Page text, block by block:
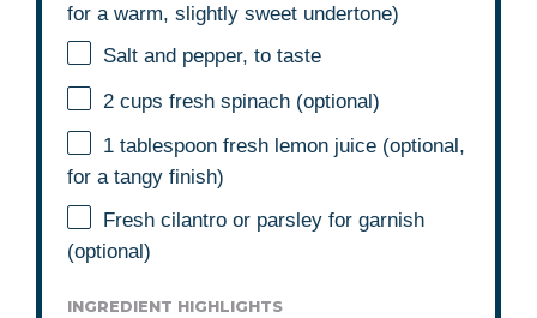
for a warm, slightly sweet undertone)
Salt and pepper, to taste
2 cups fresh spinach (optional)
1 tablespoon fresh lemon juice (optional,
for a tangy finish)
Fresh cilantro or parsley for garnish
(optional)
INGREDIENT HIGHLIGHTS